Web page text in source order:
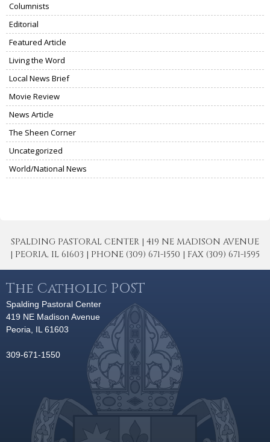
Columnists
Editorial
Featured Article
Living the Word
Local News Brief
Movie Review
News Article
The Sheen Corner
Uncategorized
World/National News
SPALDING PASTORAL CENTER | 419 NE MADISON AVENUE
| PEORIA, IL 61603 | PHONE (309) 671-1550 | FAX (309) 671-1595
The Catholic POST
Spalding Pastoral Center
419 NE Madison Avenue
Peoria, IL 61603
309-671-1550